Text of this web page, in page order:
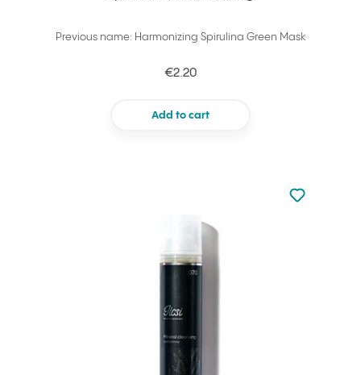
Previous name: Harmonizing Spirulina Green Mask
€2.20
Add to cart
Not added
Add to